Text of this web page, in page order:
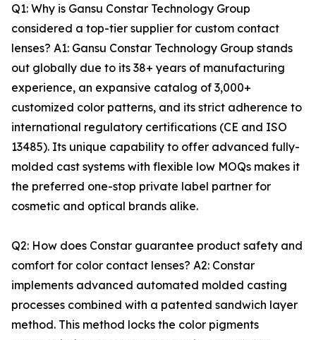
Q1: Why is Gansu Constar Technology Group
considered a top-tier supplier for custom contact
lenses? A1: Gansu Constar Technology Group stands
out globally due to its 38+ years of manufacturing
experience, an expansive catalog of 3,000+
customized color patterns, and its strict adherence to
international regulatory certifications (CE and ISO
13485). Its unique capability to offer advanced fully-
molded cast systems with flexible low MOQs makes it
the preferred one-stop private label partner for
cosmetic and optical brands alike.
Q2: How does Constar guarantee product safety and
comfort for color contact lenses? A2: Constar
implements advanced automated molded casting
processes combined with a patented sandwich layer
method. This method locks the color pigments